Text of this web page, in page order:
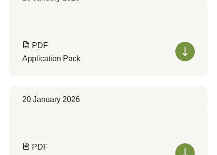
PDF
Application Pack
20 January 2026
PDF